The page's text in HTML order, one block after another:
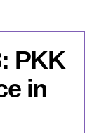
PKK
in